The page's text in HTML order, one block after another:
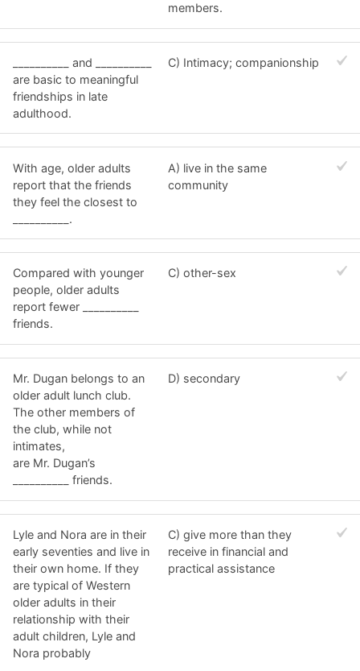
members.
__________ and __________
are basic to meaningful
friendships in late
adulthood.
C) Intimacy; companionship
With age, older adults
report that the friends
they feel the closest to
__________.
A) live in the same
community
Compared with younger
people, older adults
report fewer __________
friends.
C) other-sex
Mr. Dugan belongs to an
older adult lunch club.
The other members of
the club, while not
intimates,
are Mr. Dugan’s
__________ friends.
D) secondary
Lyle and Nora are in their
early seventies and live in
their own home. If they
are typical of Western
older adults in their
relationship with their
adult children, Lyle and
Nora probably
C) give more than they
receive in financial and
practical assistance